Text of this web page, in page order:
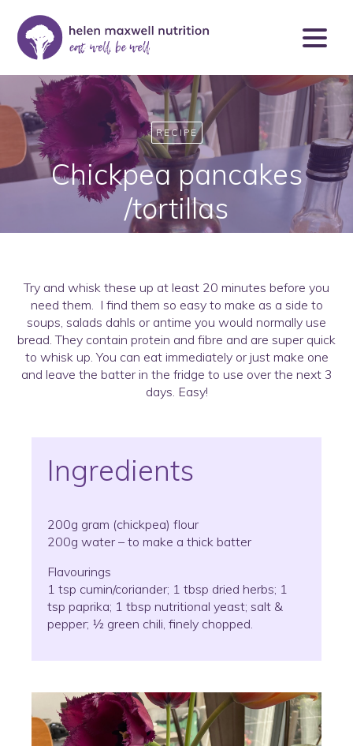
RECIPE
Chickpea pancakes
/tortillas
Try and whisk these up at least 20 minutes before you
need them. I find them so easy to make as a side to
soups, salads dahls or antime you would normally use
bread. They contain protein and fibre and are super quick
to whisk up. You can eat immediately or just make one
and leave the batter in the fridge to use over the next 3
days. Easy!
Ingredients
200g gram (chickpea) flour
200g water – to make a thick batter
Flavourings
1 tsp cumin/coriander; 1 tbsp dried herbs; 1
tsp paprika; 1 tbsp nutritional yeast; salt &
pepper; ½ green chili, finely chopped.